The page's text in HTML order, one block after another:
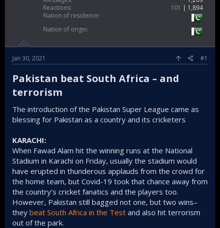
Reactions
101
1,894
Nation of residence
Nation of origin
Jan 30, 2021 #1
Pakistan beat South Africa – and
terrorism​
The introduction of the Pakistan Super League came as
blessing for Pakistan as a country and its cricketers
KARACHI:
When Fawad Alam hit the winning runs at the National
Stadium in Karachi on Friday, usually the stadium would
have erupted in thunderous applauds from the crowd for
the home team, but Covid-19 took that chance away from
the country’s cricket fanatics and the players too.
However, Pakistan still bagged not one, but two wins–
they beat South Africa in the Test and also hit terrorism
out of the park.